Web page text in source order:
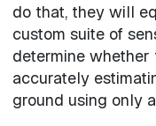
do that, they will
custom suite of
determine
accurately
ground using only